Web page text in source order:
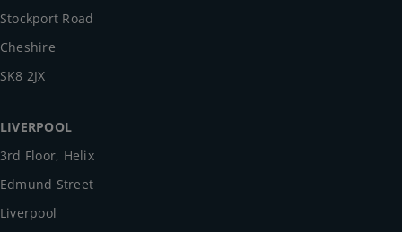
Stockport Road
Cheshire
SK8 2JX
LIVERPOOL
3rd Floor, Helix
Edmund Street
Liverpool